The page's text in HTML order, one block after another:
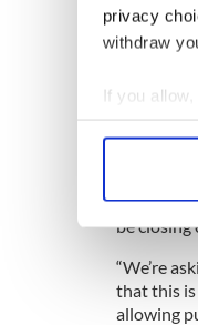
privacy
withdraw
If you
Find out
We use
other
traditional
parade."
elected
and be
display,
public
be closing
“We’re
that this is
allowing